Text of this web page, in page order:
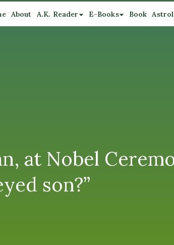
About A.K. Reader E-Books Book
at Nobel
son?”